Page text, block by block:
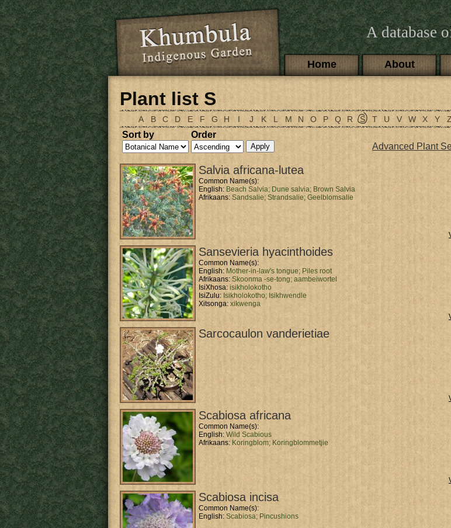
Skip to main content
A database
Main menuHome About
Plant list S
A B C D E F G H I J K L M N O P Q R S T U V W X Y Z
Advanced Plant
Sort by Order
Salvia africana-lutea
Common Name(s):
English: Beach Salvia; Dune salvia; Brown Salvia
Afrikaans: Sandsalie; Strandsalie; Geelblomsalie
Sansevieria hyacinthoides
Common Name(s):
English: Mother-in-law's tongue; Piles root
Afrikaans: Skoonma -se-tong; aambeiwortel
IsiXhosa: isikholokotho
IsiZulu: Isikholokotho; Isikhwendle
Xitsonga: xikwenga
Sarcocaulon vanderietiae
Scabiosa africana
Common Name(s):
English: Wild Scabious
Afrikaans: Koringblom; Koringblommetjie
Scabiosa incisa
Common Name(s):
English: Scabiosa; Pincushions